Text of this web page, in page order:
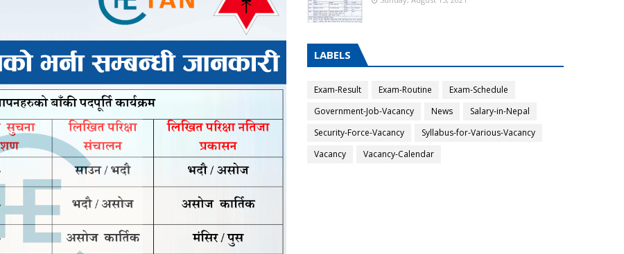
LABELS
Exam-Result Exam-Routine
Exam-Schedule
Government-Job-Vacancy
News
Salary-in-Nepal
Security-Force-Vacancy
Syllabus-for-Various-Vacancy
Vacancy
Vacancy-Calendar